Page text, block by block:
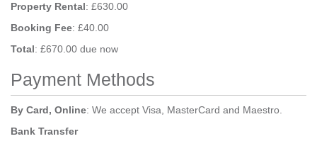
Property Rental: £630.00
Booking Fee: £40.00
Total: £670.00 due now
Payment Methods
By Card, Online: We accept Visa, MasterCard and Maestro.
Bank Transfer